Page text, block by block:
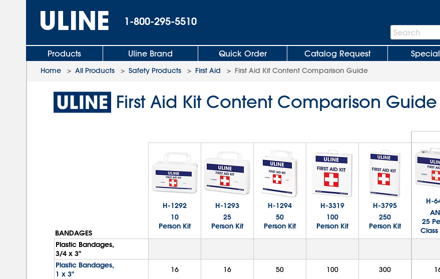
1-800-295-5510
Search
Bar
Search
Products Uline Brand Quick Order Catalog Request
Home > All Products > Safety Products > First Aid > First Aid Kit Content Comparison Guide
First Aid Kit Content Comparison Guide
BANDAGES
H-1292
10
Person Kit
H-1293
25
Person Kit
H-1294
50
Person Kit
H-3319
100
Person Kit
H-3795
250
Person Kit
H-
25
Class
Plastic Bandages,
3/4 x 3"
Plastic Bandages,
1 x 3"
16 16 50 100 300